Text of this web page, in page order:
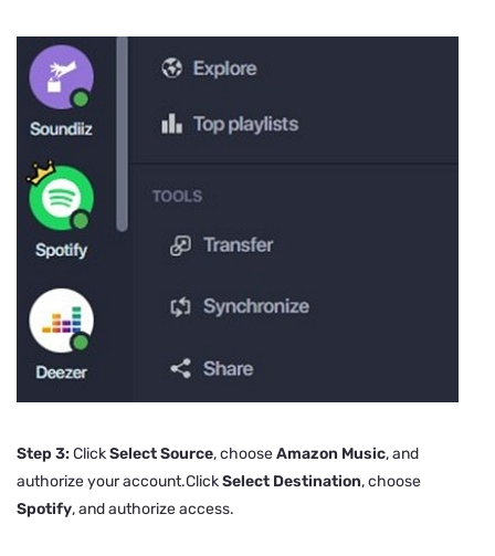
Step 3: ClickSelect Source, chooseAmazon Music, and
authorize your account.ClickSelect Destination, choose
Spotify, and authorize access.